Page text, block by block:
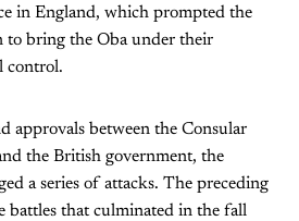
in England, which prompted the
to bring the Oba under their
control.
approvals between the Consular
the British government, the
a series of attacks. The preceding
battles that culminated in the fall